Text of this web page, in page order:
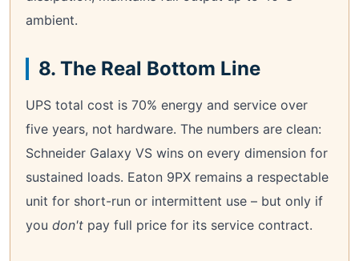
ambient.
8. The Real Bottom Line
UPS total cost is 70% energy and service over
five years, not hardware. The numbers are clean:
Schneider Galaxy VS wins on every dimension for
sustained loads. Eaton 9PX remains a respectable
unit for short-run or intermittent use – but only if
youdon't pay full price for its service contract.